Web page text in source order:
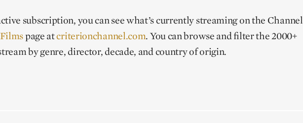
subscription, you can see what’s currently streaming on the Channel
page atcriterionchannel.com. You can browse and filter the 2000+
by genre, director, decade, and country of origin.